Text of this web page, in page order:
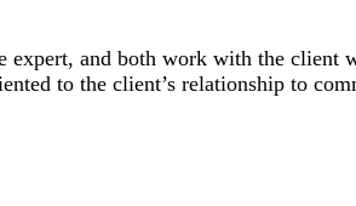
expert, and both work with the
to the client’s relationship to